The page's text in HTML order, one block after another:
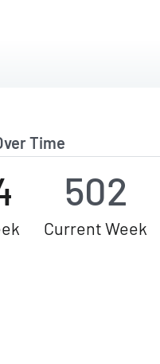
Time
502
Current Week